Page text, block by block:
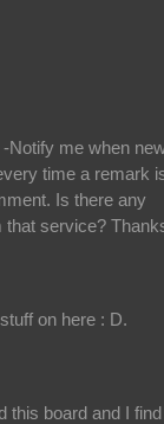
Notify me when
time a remark
Is there any
service?
on here : D.
this board and I